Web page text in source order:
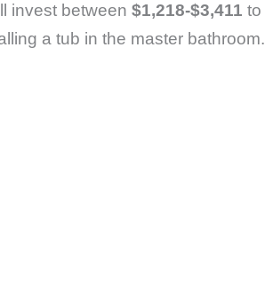
invest between $1,218-$3,411 to
a tub in the master